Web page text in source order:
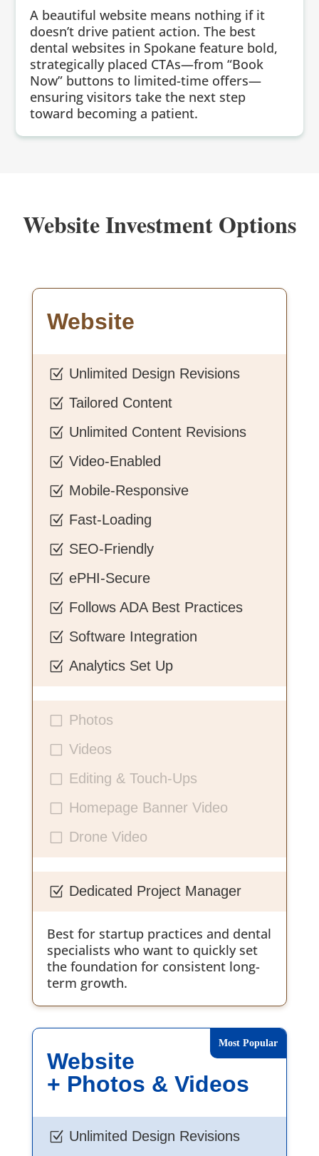
A beautiful website means nothing if it
doesn’t drive patient action. The best
dental websites in Spokane feature bold,
strategically placed CTAs—from “Book
Now” buttons to limited-time offers—
ensuring visitors take the next step
toward becoming a patient.
Website Investment Options
Website
Z Unlimited Design Revisions
Z Tailored Content
Z Unlimited Content Revisions
Z Video-Enabled
Z Mobile-Responsive
Z Fast-Loading
Z SEO-Friendly
Z ePHI-Secure
Z Follows ADA Best Practices
Z Software Integration
Z Analytics Set Up
V Photos
V Videos
V Editing & Touch-Ups
V Homepage Banner Video
V Drone Video
Z Dedicated Project Manager
Best for startup practices and dental
specialists who want to quickly set
the foundation for consistent long-
term growth.
Website
+ Photos & Videos
Z Unlimited Design Revisions